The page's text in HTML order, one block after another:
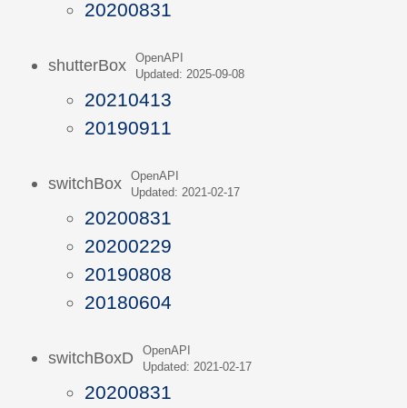
20200831
shutterBox
OpenAPI
Updated: 2025-09-08
20210413
20190911
switchBox
OpenAPI
Updated: 2021-02-17
20200831
20200229
20190808
20180604
switchBoxD
OpenAPI
Updated: 2021-02-17
20200831